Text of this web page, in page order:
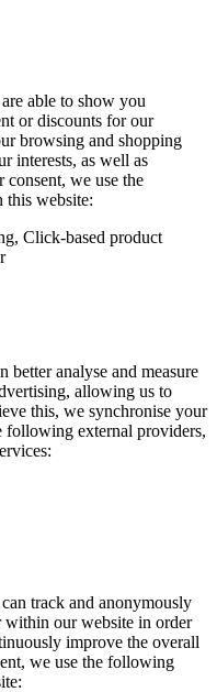
able to show you
or discounts for our
browsing and shopping
interests, as well as
consent, we use the
this website:
Click-based product
better analyse and measure
allowing us to
this, we synchronise your
following external providers,
track and anonymously
within our website in order
improve the overall
we use the following